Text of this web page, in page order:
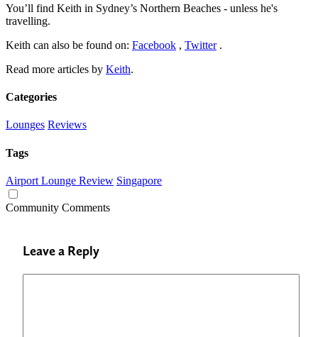
You’ll find Keith in Sydney’s Northern Beaches - unless he's
travelling.
Keith can also be found on: Facebook , Twitter.
Read more articles by Keith.
Categories
Lounges Reviews
Tags
Airport Lounge Review Singapore
Community Comments
Leave a Reply